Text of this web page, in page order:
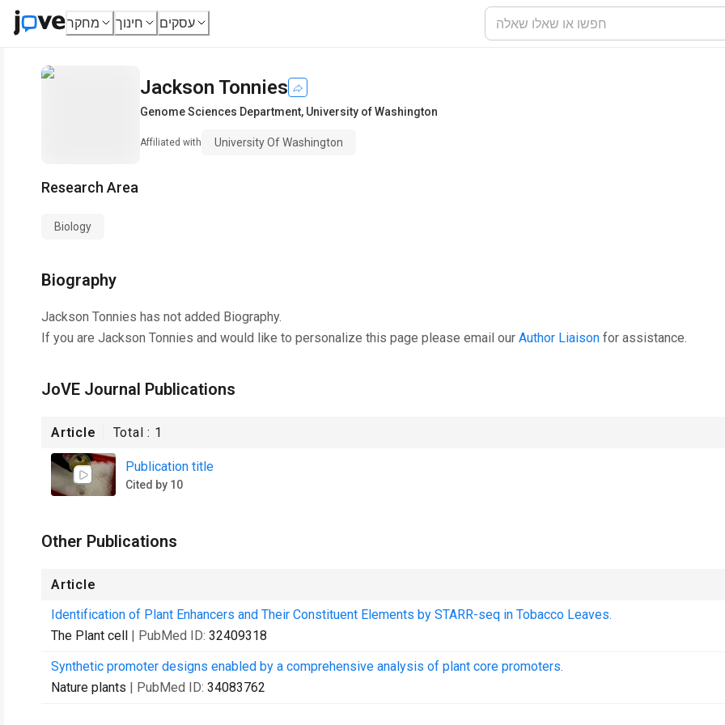
מחקר חינוך עסקים
Jackson Tonnies
Genome Sciences Department, University of Washington
Affiliated with University Of Washington
Research Area
Biology
Biography
Jackson Tonnies has not added Biography.
If you are Jackson Tonnies and would like to personalize this page please email our Author Liaison for assistance.
JoVE Journal Publications
Article Total : 1
Publication title
Cited by 10
Other Publications
Article
Identification of Plant Enhancers and Their Constituent Elements by STARR-seq in Tobacco Leaves.
The Plant cell | PubMed ID: 32409318
Synthetic promoter designs enabled by a comprehensive analysis of plant core promoters.
Nature plants | PubMed ID: 34083762